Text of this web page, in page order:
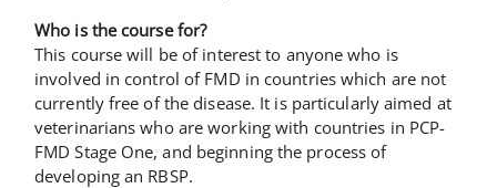
Who is the course for?
This course will be of interest to anyone who is
involved in control of FMD in countries which are not
currently free of the disease. It is particularly aimed at
veterinarians who are working with countries in PCP-
FMD Stage One, and beginning the process of
developing an RBSP.